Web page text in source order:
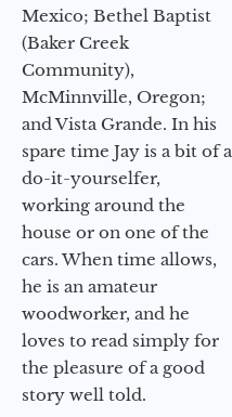
Mexico; Bethel Baptist
(Baker Creek
Community),
McMinnville, Oregon;
and Vista Grande. In his
spare time Jay is a bit of a
do-it-yourselfer,
working around the
house or on one of the
cars. When time allows,
he is an amateur
woodworker, and he
loves to read simply for
the pleasure of a good
story well told.